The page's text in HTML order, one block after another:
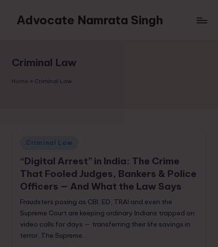
Advocate Namrata Singh
Criminal Law
Home » Criminal Law
Posted
Criminal Law
“Digital Arrest” in India: The Crime
That Fooled Judges, Bankers & Police
Officers — And What the Law Says
Fraudsters posing as CBI, ED, TRAI and even the
Supreme Court are keeping ordinary Indians trapped on
video calls for days — transferring their life savings in
terror. The Supreme…